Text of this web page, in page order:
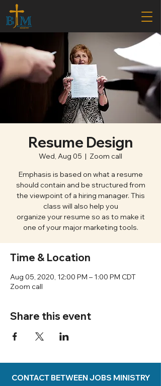
Resume Design
Wed, Aug 05
  |
Zoom call
Emphasis is based on what a resume
should contain and be structured from
the viewpoint of a hiring manager. This
class will also help you
organize your resume so as to make it
one of your major marketing tools.
Time & Location
Aug 05, 2020, 12:00 PM – 1:00 PM CDT
Zoom call
Share this event
CONTACT BETWEEN JOBS MINISTRY